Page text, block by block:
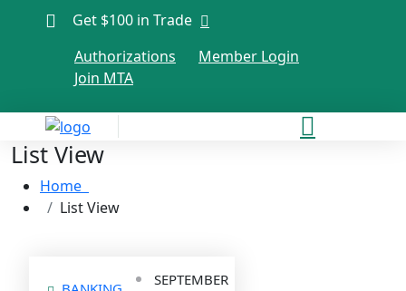
Get $100 in Trade
Authorizations
Member Login
Join MTA
List View
Home
List View
SEPTEMBER